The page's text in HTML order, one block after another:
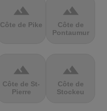
terrain
Côte de Pike
terrain
Côte de
Pontaumur
terrain
Côte de St-
Pierre
terrain
Côte de
Stockeu